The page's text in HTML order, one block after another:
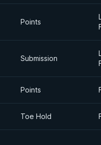
Points
Submission
Points
Toe Hold